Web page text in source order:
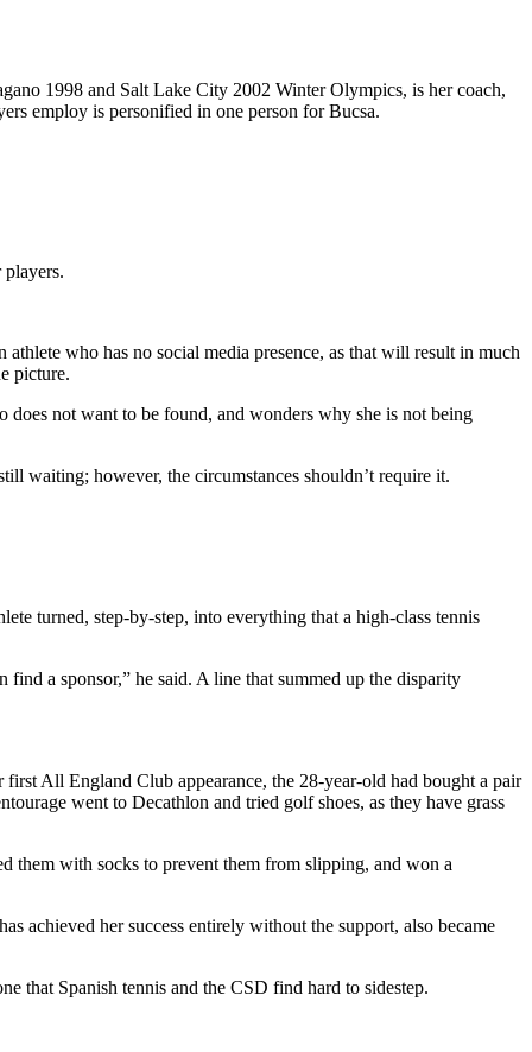
1998 and Salt Lake City 2002 Winter Olympics, is her coach,
employ is personified in one person for Bucsa.
who has no social media presence, as that will result in much
picture.
does not want to be found, and wonders why she is not being
waiting; however, the circumstances shouldn’t require it.
turned, step-by-step, into everything that a high-class tennis
a sponsor,” he said. A line that summed up the disparity
All England Club appearance, the 28-year-old had bought a pair
went to Decathlon and tried golf shoes, as they have grass
them with socks to prevent them from slipping, and won a
achieved her success entirely without the support, also became
that Spanish tennis and the CSD find hard to sidestep.